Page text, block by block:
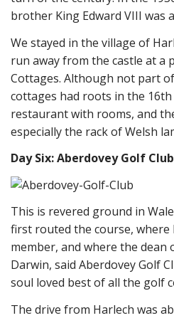
brother King Edward VIII was
We stayed in the village of
run away from the castle at a
Cottages. Although not part
cottages had roots in the
restaurant with rooms, and
especially the rack of Welsh
Day Six: Aberdovey Golf Club
This is revered ground in
first routed the course, where
member, and where the
Darwin, said Aberdovey Golf
soul loved best of all the golf
The drive from Harlech was